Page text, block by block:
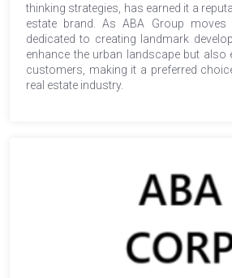
thinking strategies, has earned it a
estate brand. As ABA Group
dedicated to creating landmark
enhance the urban landscape but also
customers, making it a preferred
real estate industry.